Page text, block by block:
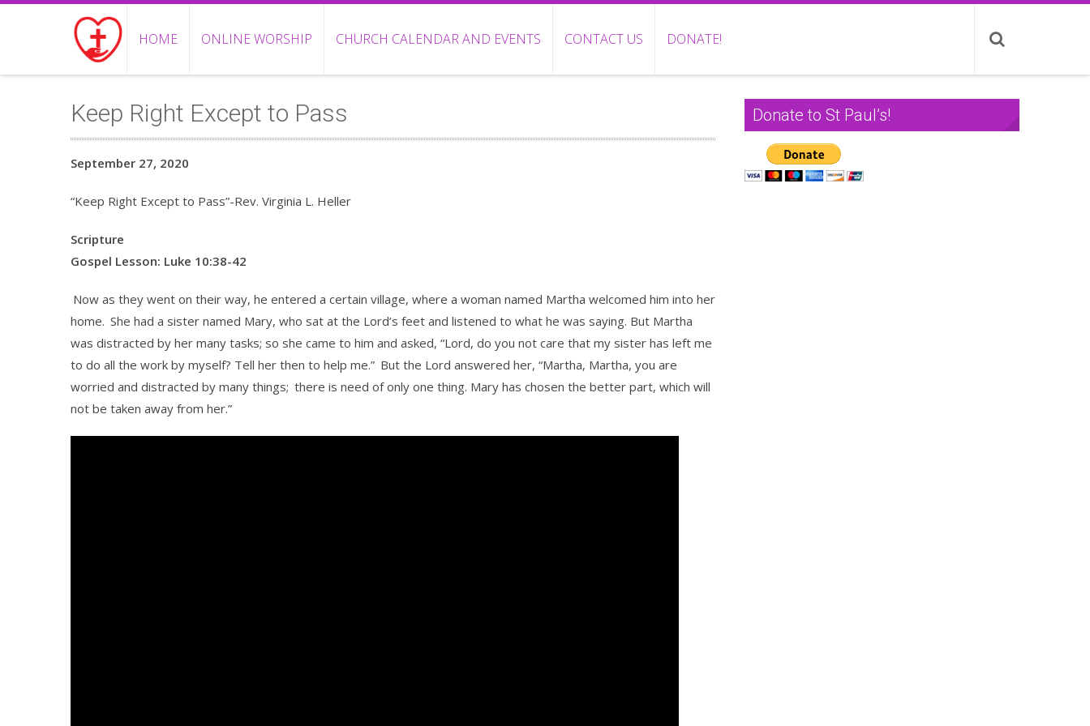
HOME ONLINE WORSHIP CHURCH CALENDAR AND EVENTS CONTACT US DONATE!
Keep Right Except to Pass
September 27, 2020
“Keep Right Except to Pass”-Rev. Virginia L. Heller
Scripture
Gospel Lesson: Luke 10:38-42
Now as they went on their way, he entered a certain village, where a woman named Martha welcomed him into her
home. She had a sister named Mary, who sat at the Lord’s feet and listened to what he was saying. But Martha
was distracted by her many tasks; so she came to him and asked, “Lord, do you not care that my sister has left me
to do all the work by myself? Tell her then to help me.” But the Lord answered her, “Martha, Martha, you are
worried and distracted by many things; there is need of only one thing. Mary has chosen the better part, which will
not be taken away from her.”
Donate to St Paul’s!